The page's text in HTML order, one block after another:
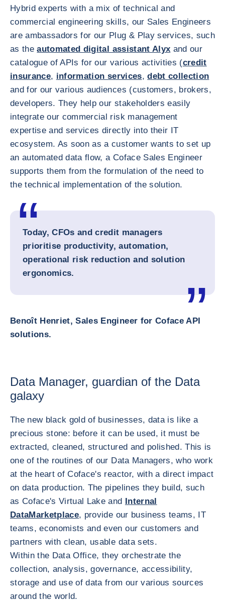
Hybrid experts with a mix of technical and
commercial engineering skills, our Sales Engineers
are ambassadors for our Plug & Play services, such
as theautomated digital assistant Alyx and our
catalogue of APIs for our various activities (credit
insurance, information services,debt collection
and for our various audiences (customers, brokers,
developers. They help our stakeholders easily
integrate our commercial risk management
expertise and services directly into their IT
ecosystem. As soon as a customer wants to set up
an automated data flow, a Coface Sales Engineer
supports them from the formulation of the need to
the technical implementation of the solution.
Today, CFOs and credit managers
prioritise productivity, automation,
operational risk reduction and solution
ergonomics.
Benoît Henriet, Sales Engineer for Coface API
solutions.
Data Manager, guardian of the Data
galaxy
The new black gold of businesses, data is like a
precious stone: before it can be used, it must be
extracted, cleaned, structured and polished. This is
one of the routines of our Data Managers, who work
at the heart of Coface's reactor, with a direct impact
on data production. The pipelines they build, such
as Coface's Virtual Lake and Internal
DataMarketplace, provide our business teams, IT
teams, economists and even our customers and
partners with clean, usable data sets.
Within the Data Office, they orchestrate the
collection, analysis, governance, accessibility,
storage and use of data from our various sources
around the world.